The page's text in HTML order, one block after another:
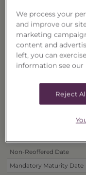
CUSIPs
Cash
Reinvest
Fee/Reinvest
Deposit
Non-Reoffered Date
Mandatory Maturity Date
We process your
and improve our
marketing
content and
left, you can
information see
Reject